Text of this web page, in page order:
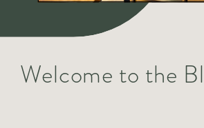
Welcome to the